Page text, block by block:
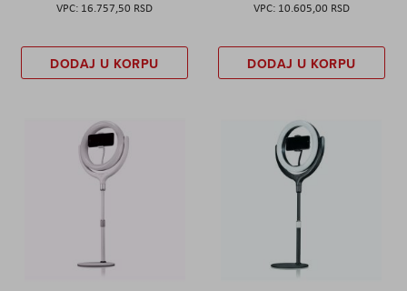
16.757,50 RSD
DODAJ U KORPU
10.605,00 RSD
DODAJ U KORPU